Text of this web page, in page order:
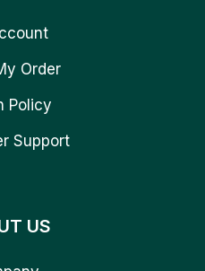
Order
Policy
Support
US